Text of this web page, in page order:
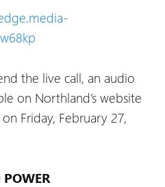
the live call, an audio
on Northland’s website
on Friday, February 27,